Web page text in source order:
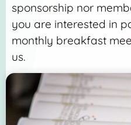
sponsorship nor
you are interested in
monthly breakfast
us.
More Detail